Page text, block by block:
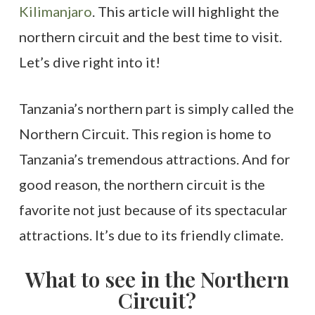
Kilimanjaro. This article will highlight the
northern circuit and the best time to visit.
Let’s dive right into it!
Tanzania’s northern part is simply called the
Northern Circuit. This region is home to
Tanzania’s tremendous attractions. And for
good reason, the northern circuit is the
favorite not just because of its spectacular
attractions. It’s due to its friendly climate.
What to see in the Northern
Circuit?